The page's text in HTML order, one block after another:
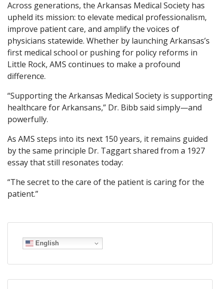
English
Across generations, the Arkansas Medical Society has
upheld its mission: to elevate medical professionalism,
improve patient care, and amplify the voices of
physicians statewide. Whether by launching Arkansas’s
first medical school or pushing for policy reforms in
Little Rock, AMS continues to make a profound
difference.
“Supporting the Arkansas Medical Society is supporting
healthcare for Arkansans,” Dr. Bibb said simply—and
powerfully.
As AMS steps into its next 150 years, it remains guided
by the same principle Dr. Taggart shared from a 1927
essay that still resonates today:
“The secret to the care of the patient is caring for the
patient.”